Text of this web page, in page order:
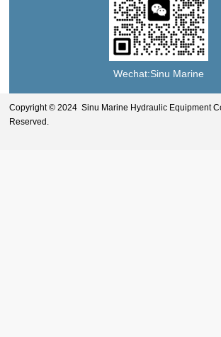
Wechat:Sinu Marine
Copyright © 2024 Sinu Marine Hydraulic Equipment
Reserved.